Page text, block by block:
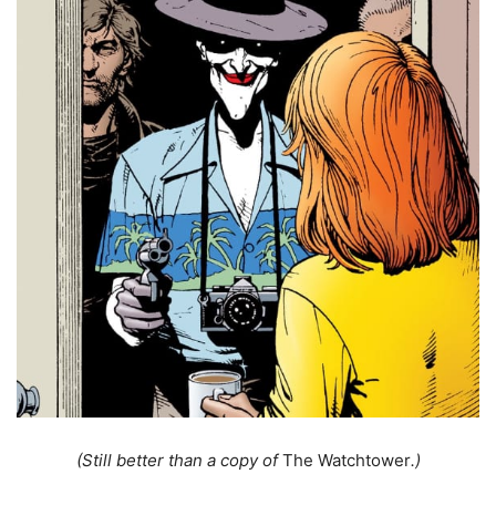
(Still better than a copy ofThe Watchtower.)